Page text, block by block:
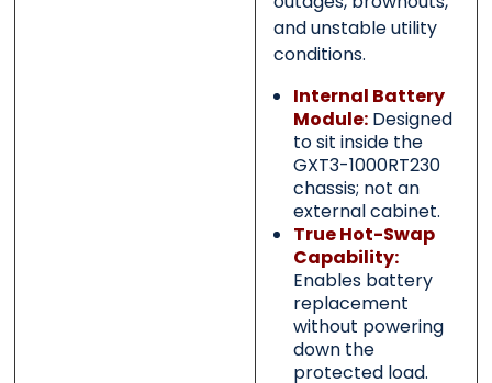
and unstable utility
conditions.
Internal Battery
Module:Designed
to sit inside the
GXT3-1000RT230
chassis; not an
external cabinet.
True Hot-Swap
Capability:
Enables battery
replacement
without powering
down the
protected load.